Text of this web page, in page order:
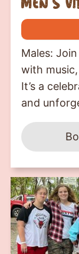
Males:
with
It’s a
and